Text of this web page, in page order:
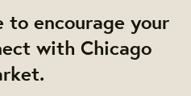
encourage your
with Chicago